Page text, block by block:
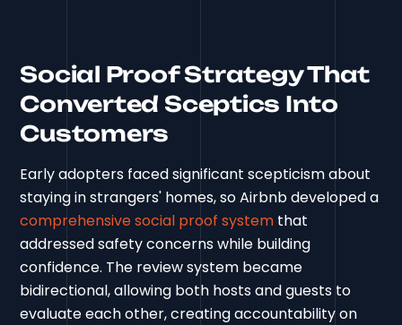
Social Proof Strategy That
Converted Sceptics Into
Customers
Early adopters faced significant scepticism about
staying in strangers' homes, so Airbnb developed a
comprehensive social proof system that
addressed safety concerns while building
confidence. The review system became
bidirectional, allowing both hosts and guests to
evaluate each other, creating accountability on